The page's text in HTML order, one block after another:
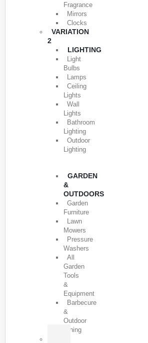
Fragrance
Mirrors
Clocks
VARIATION
2
LIGHTING
Light
Bulbs
Lamps
Ceiling
Lights
Wall
Lights
Bathroom
Lighting
Outdoor
Lighting
GARDEN
&
OUTDOORS
Garden
Furniture
Lawn
Mowers
Pressure
Washers
All
Garden
Tools
&
Equipment
Barbecure
&
Outdoor
Dining